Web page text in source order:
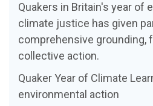
Quakers in Britain's year of
climate justice has given
comprehensive grounding,
collective action.
Quaker Year of Climate
environmental action